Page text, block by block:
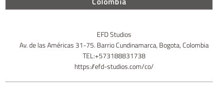
EFD Studios
Av. de las Américas 31-75. Barrio Cundinamarca, Bogota, Colombia
TEL:+573188831738
https://efd-studios.com/co/